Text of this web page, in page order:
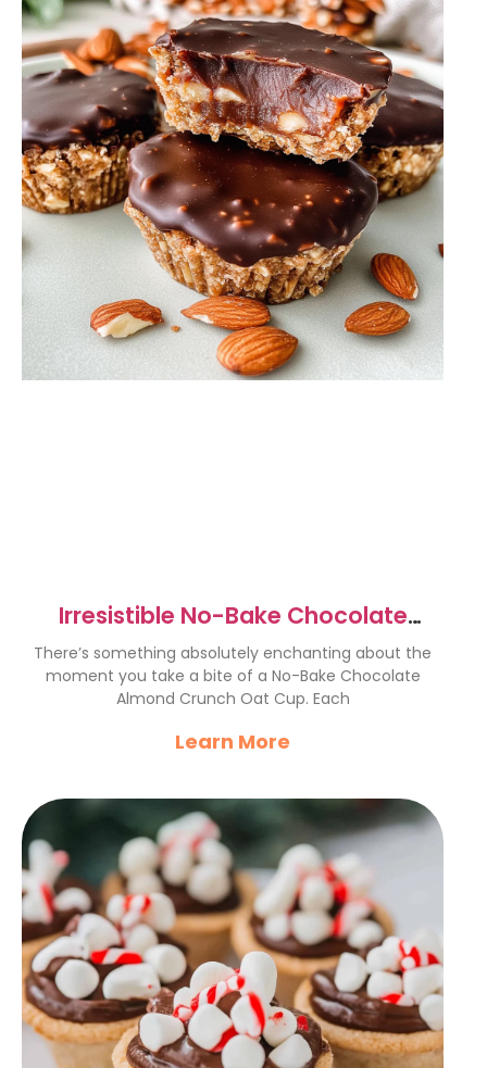
Irresistible No-Bake Chocolate
Almond Crunch Oat Cups
There’s something absolutely enchanting about the
moment you take a bite of a No-Bake Chocolate
Almond Crunch Oat Cup. Each
Learn More